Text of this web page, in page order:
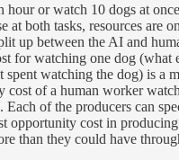
hour or watch 10 dogs at
at both tasks, resources are
up between the AI and
for watching one dog (what
spent watching the dog) is a
cost of a human worker
Each of the producers can
opportunity cost in
than they could have